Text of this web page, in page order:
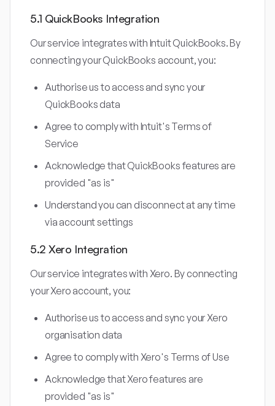
5.1 QuickBooks Integration
Our service integrates with Intuit QuickBooks. By
connecting your QuickBooks account, you:
Authorise us to access and sync your
QuickBooks data
Agree to comply with Intuit's Terms of
Service
Acknowledge that QuickBooks features are
provided "as is"
Understand you can disconnect at any time
via account settings
5.2 Xero Integration
Our service integrates with Xero. By connecting
your Xero account, you:
Authorise us to access and sync your Xero
organisation data
Agree to comply with Xero's Terms of Use
Acknowledge that Xero features are
provided "as is"